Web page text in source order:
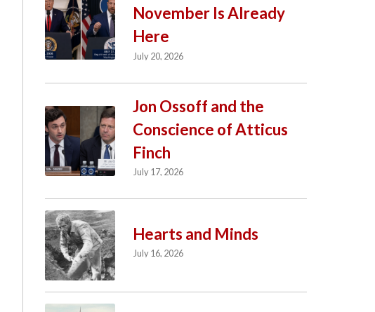
November Is Already
Here
July 20, 2026
Jon Ossoff and the
Conscience of Atticus
Finch
July 17, 2026
Hearts and Minds
July 16, 2026